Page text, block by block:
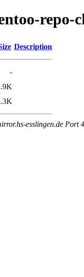
repo-
Description
-
esslingen.de Port